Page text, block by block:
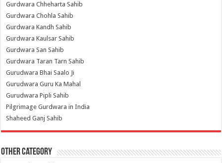
Gurdwara Chheharta Sahib
Gurdwara Chohla Sahib
Gurdwara Kandh Sahib
Gurdwara Kaulsar Sahib
Gurdwara San Sahib
Gurdwara Taran Tarn Sahib
Gurudwara Bhai Saalo Ji
Gurudwara Guru Ka Mahal
Gurudwara Pipli Sahib
Pilgrimage Gurdwara in India
Shaheed Ganj Sahib
Other Category